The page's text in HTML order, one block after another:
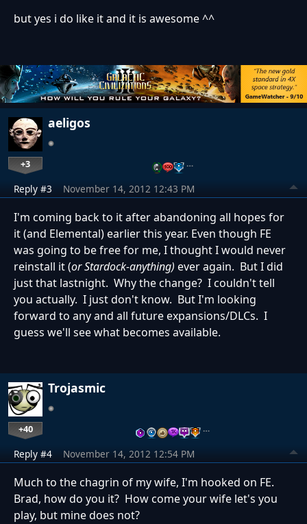
but yes i do like it and it is awesome ^^
aeligos
+3 …
Reply #3 November 14, 2012 12:43 PM
I'm coming back to it after abandoning all hopes for
it (and Elemental) earlier this year. Even though FE
was going to be free for me, I thought I would never
reinstall it (or Stardock-anything) ever again. But I did
just that lastnight. Why the change? I couldn't tell
you actually. I just don't know. But I'm looking
forward to any and all future expansions/DLCs. I
guess we'll see what becomes available.
Trojasmic
+40 …
Reply #4 November 14, 2012 12:54 PM
Much to the chagrin of my wife, I'm hooked on FE.
Brad, how do you it? How come your wife let's you
play, but mine does not?